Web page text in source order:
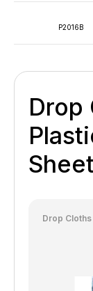
P2016B
Drop
Drop